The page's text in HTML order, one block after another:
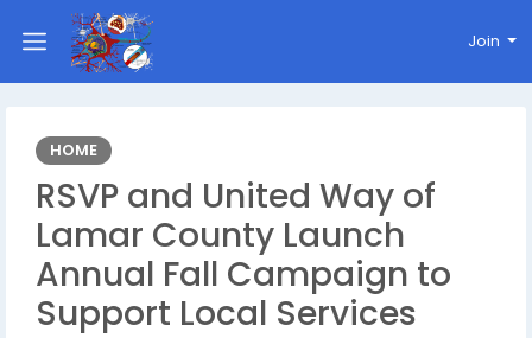
Join
HOME
RSVP and United Way of
Lamar County Launch
Annual Fall Campaign to
Support Local Services